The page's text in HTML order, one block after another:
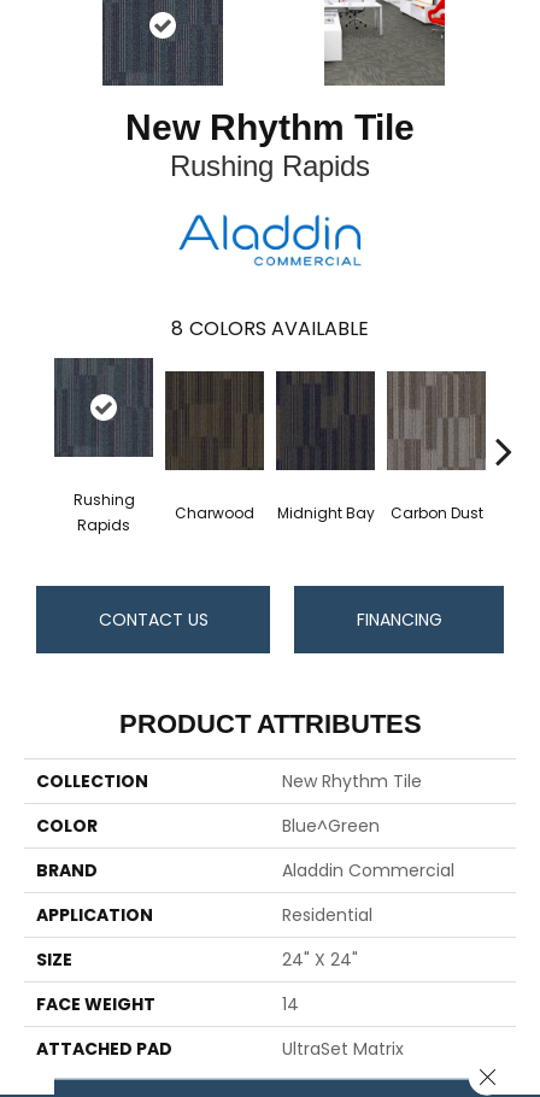
New Rhythm Tile
Rushing Rapids
8 COLORS AVAILABLE
Rushing
Rapids
Charwood Midnight Bay Carbon Dust
CONTACT US FINANCING
PRODUCT ATTRIBUTES
COLLECTION
New Rhythm Tile
COLOR
Blue^Green
BRAND
Aladdin Commercial
APPLICATION
Residential
SIZE
24" X 24"
FACE WEIGHT
14
ATTACHED PAD
UltraSet Matrix
Close